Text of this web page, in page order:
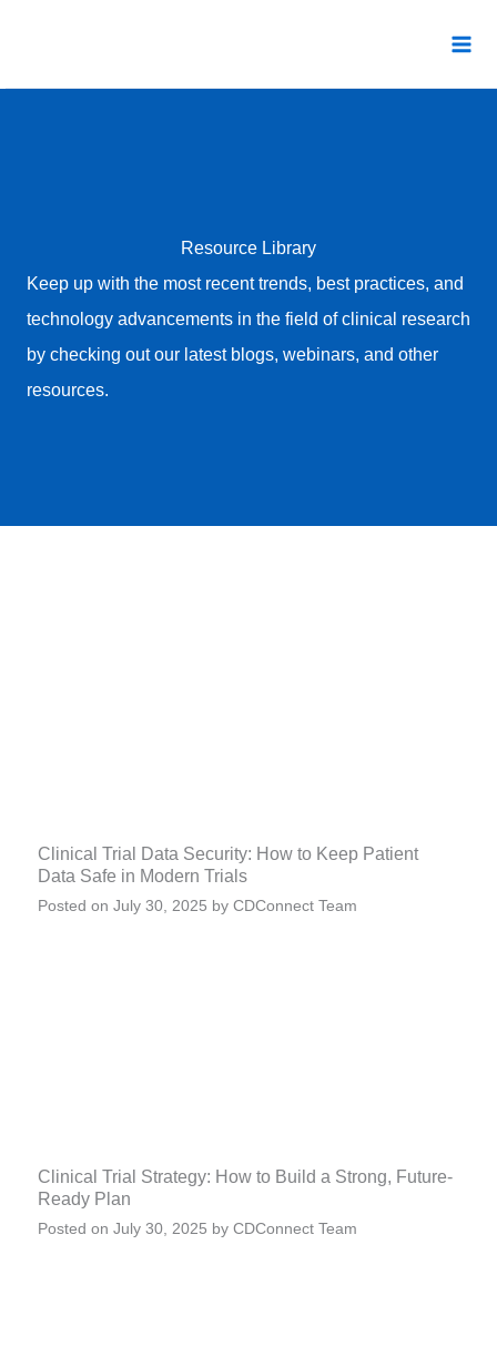
content
Resource Library
Keep up with the most recent trends, best practices, and
technology advancements in the field of clinical research
by checking out our latest blogs, webinars, and other
resources.
Clinical Trial Data Security: How to Keep Patient
Data Safe in Modern Trials
Posted on July 30, 2025 by CDConnect Team
Clinical Trial Strategy: How to Build a Strong, Future-
Ready Plan
Posted on July 30, 2025 by CDConnect Team